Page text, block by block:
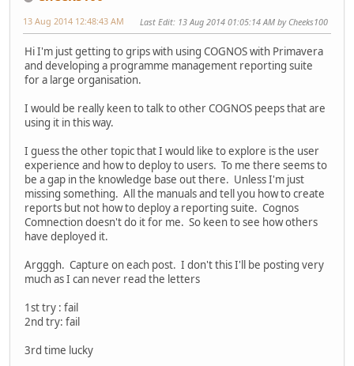
13 Aug 2014 12:48:43 AM Last Edit: 13 Aug 2014 01:05:14 AM by Cheeks100
Hi I'm just getting to grips with using COGNOS with Primavera
and developing a programme management reporting suite
for a large organisation.
I would be really keen to talk to other COGNOS peeps that are
using it in this way.
I guess the other topic that I would like to explore is the user
experience and how to deploy to users. To me there seems to
be a gap in the knowledge base out there. Unless I'm just
missing something. All the manuals and tell you how to create
reports but not how to deploy a reporting suite. Cognos
Comnection doesn't do it for me. So keen to see how others
have deployed it.
Argggh. Capture on each post. I don't this I'll be posting very
much as I can never read the letters
1st try : fail
2nd try: fail
3rd time lucky